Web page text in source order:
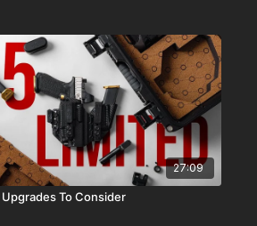
27:09
To Consider